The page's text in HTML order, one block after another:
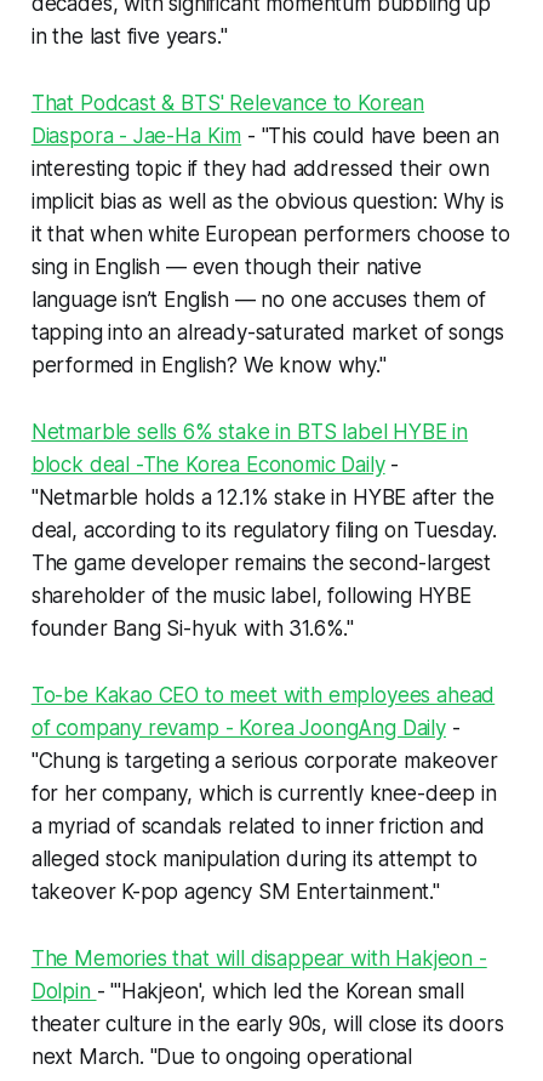
in the last five years."
That Podcast & BTS' Relevance to Korean
Diaspora - Jae-Ha Kim - "This could have been an
interesting topic if they had addressed their own
implicit bias as well as the obvious question: Why is
it that when white European performers choose to
sing in English — even though their native
language isn’t English — no one accuses them of
tapping into an already-saturated market of songs
performed in English? We know why."
Netmarble sells 6% stake in BTS label HYBE in
block deal -The Korea Economic Daily-
"Netmarble holds a 12.1% stake in HYBE after the
deal, according to its regulatory filing on Tuesday.
The game developer remains the second-largest
shareholder of the music label, following HYBE
founder Bang Si-hyuk with 31.6%."
To-be Kakao CEO to meet with employees ahead
of company revamp - Korea JoongAng Daily-
"Chung is targeting a serious corporate makeover
for her company, which is currently knee-deep in
a myriad of scandals related to inner friction and
alleged stock manipulation during its attempt to
takeover K-pop agency SM Entertainment."
The Memories that will disappear with Hakjeon -
Dolpin - "'Hakjeon', which led the Korean small
theater culture in the early 90s, will close its doors
next March. "Due to ongoing operational